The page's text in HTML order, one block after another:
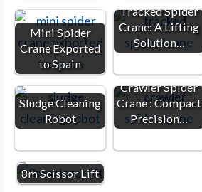
Mini Spider
Crane Exported
to Spain
Tracked Spider
Crane: A Lifting
Solution…
Sludge Cleaning
Robot
Crawler Spider
Crane : Compact
Precision…
8m Scissor Lift